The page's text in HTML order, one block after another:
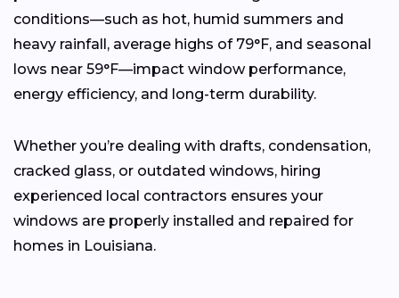
conditions—such as hot, humid summers and
heavy rainfall, average highs of 79°F, and seasonal
lows near 59°F—impact window performance,
energy efficiency, and long-term durability.
Whether you’re dealing with drafts, condensation,
cracked glass, or outdated windows, hiring
experienced local contractors ensures your
windows are properly installed and repaired for
homes in Louisiana.